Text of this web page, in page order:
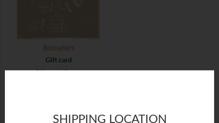
Bestsellers
Gift card
ADD TO BAGSHIPPING LOCATION